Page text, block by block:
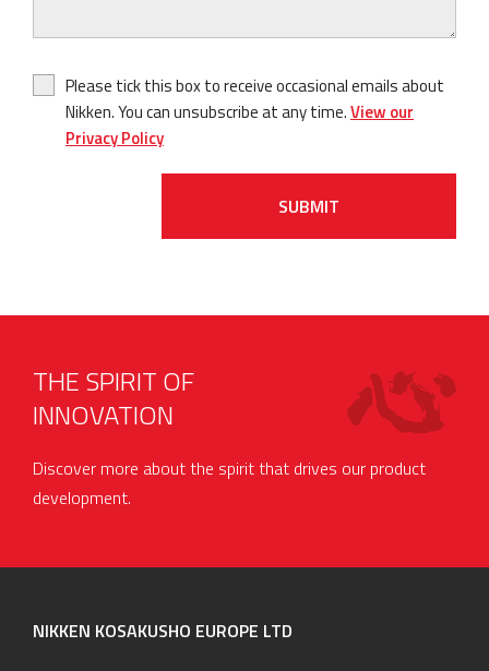
Please tick this box to receive occasional emails about
Nikken. You can unsubscribe at any time.View our
Privacy Policy
SUBMIT
THE SPIRIT OF
INNOVATION
Discover more about the spirit that drives our product
development.
NIKKEN KOSAKUSHO EUROPE LTD